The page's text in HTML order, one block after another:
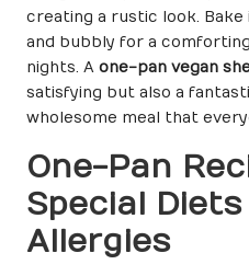
creating a rustic look.
and bubbly for a
nights. A one-pan vegan
satisfying but also a
wholesome meal that
One-Pan
Special
Allergies